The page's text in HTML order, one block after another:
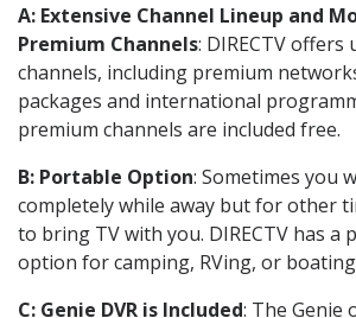
A: Extensive Channel Lineup and
Premium Channels: DIRECTV offers
channels, including premium
packages and international
premium channels are included free.
B: Portable Option: Sometimes you
completely while away but for other
to bring TV with you. DIRECTV has a
option for camping, RVing, or
C: Genie DVR is Included: The Genie